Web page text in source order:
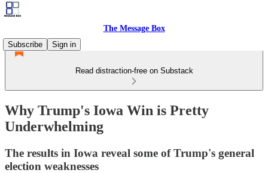
The Message Box
Subscribe
Sign in
Read distraction-free on Substack
Why Trump's Iowa Win is Pretty
Underwhelming
The results in Iowa reveal some of Trump's general
election weaknesses